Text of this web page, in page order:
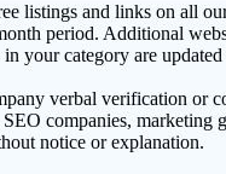
listings and links on all
period. Additional
your category are
verbal verification or
companies,
notice or explanation.